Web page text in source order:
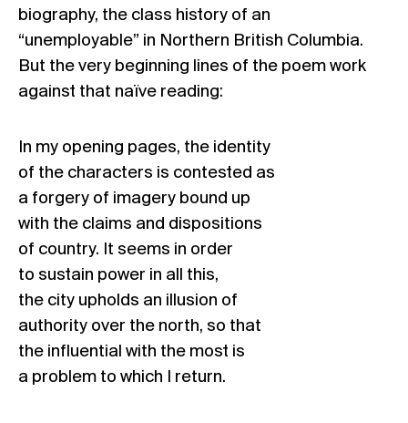
biography, the class history of an
“unemployable” in Northern British Columbia.
But the very beginning lines of the poem work
against that naïve reading:
In my opening pages, the identity
of the characters is contested as
a forgery of imagery bound up
with the claims and dispositions
of country. It seems in order
to sustain power in all this,
the city upholds an illusion of
authority over the north, so that
the influential with the most is
a problem to which I return.